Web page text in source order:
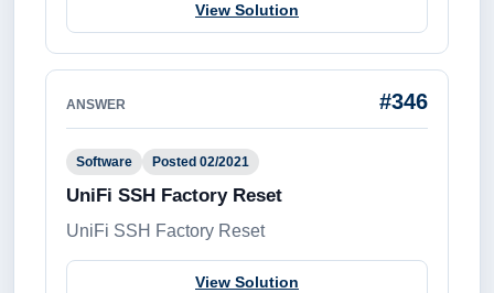
View Solution
ANSWER #346
Software Posted 02/2021
UniFi SSH Factory Reset
UniFi SSH Factory Reset
View Solution